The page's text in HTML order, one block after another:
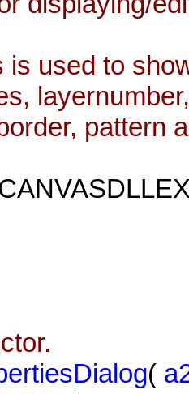
is used to
pattern
(